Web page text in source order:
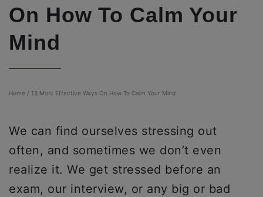
On How To Calm Your
Mind
Home / 13 Most Effective Ways On How To Calm Your Mind
We can find ourselves stressing out
often, and sometimes we don’t even
realize it. We get stressed before an
exam, our interview, or any big or bad